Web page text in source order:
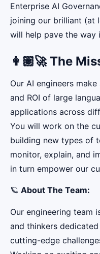
Enterprise AI
joining our brilliant (at
will help pave the way
👩🏽‍🚀 The
Our AI engineers
and ROI of large
applications across
You will work on the
building new types of
monitor, explain, and
in turn empower our
🪐 About The Team:
Our engineering team
and thinkers
cutting-edge